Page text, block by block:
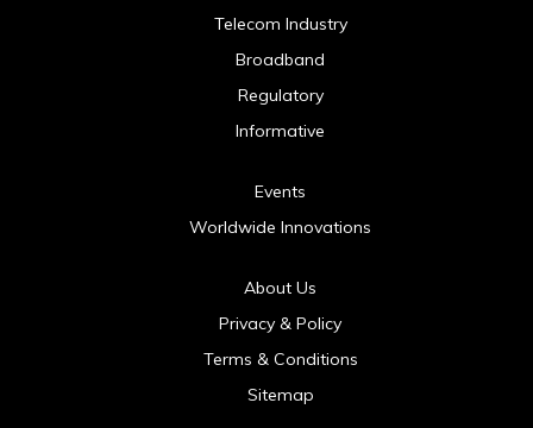
Telecom Industry
Broadband
Regulatory
Informative
Events
Worldwide Innovations
About Us
Privacy & Policy
Terms & Conditions
Sitemap